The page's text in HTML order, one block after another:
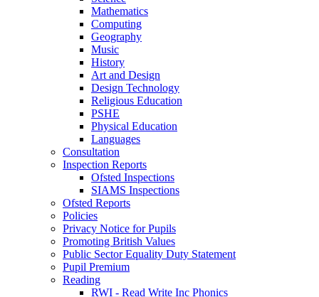
Mathematics
Computing
Geography
Music
History
Art and Design
Design Technology
Religious Education
PSHE
Physical Education
Languages
Consultation
Inspection Reports
Ofsted Inspections
SIAMS Inspections
Ofsted Reports
Policies
Privacy Notice for Pupils
Promoting British Values
Public Sector Equality Duty Statement
Pupil Premium
Reading
RWI - Read Write Inc Phonics